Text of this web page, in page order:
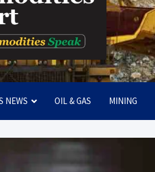
Report
NEWS OIL & GAS MINING